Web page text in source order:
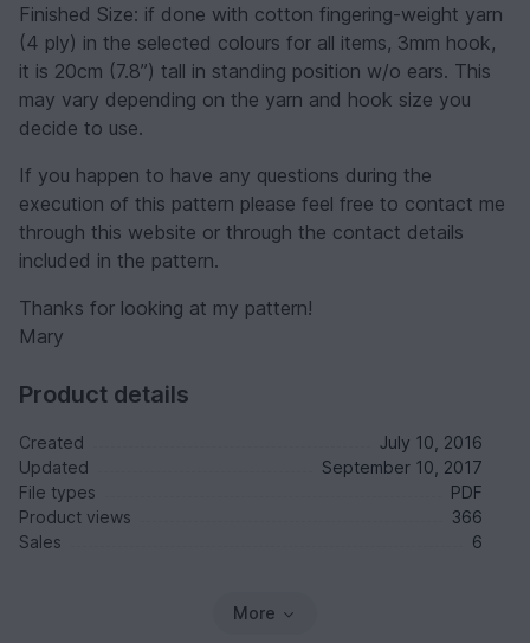
Finished Size: if done with cotton fingering-weight yarn
(4 ply) in the selected colours for all items, 3mm hook,
it is 20cm (7.8”) tall in standing position w/o ears. This
may vary depending on the yarn and hook size you
decide to use.
If you happen to have any questions during the
execution of this pattern please feel free to contact me
through this website or through the contact details
included in the pattern.
Thanks for looking at my pattern!
Mary
Product details
Created
July 10, 2016
Updated
September 10, 2017
File types
PDF
Product views
366
Sales
6
More